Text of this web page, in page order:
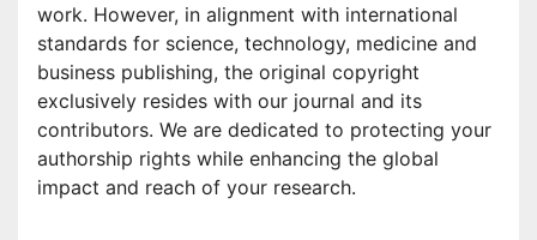
work. However, in alignment with international
standards for science, technology, medicine and
business publishing, the original copyright
exclusively resides with our journal and its
contributors. We are dedicated to protecting your
authorship rights while enhancing the global
impact and reach of your research.